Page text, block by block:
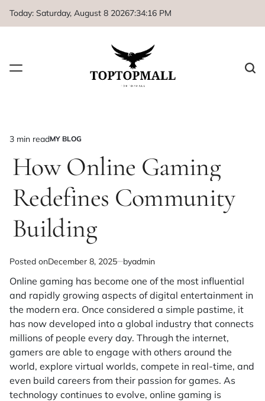
Today: Saturday, August 8 20267:34:16 PM
Estimated
read
time
3 min readPOSTED
MY BLOG
How Online Gaming
Redefines Community
Building
Posted onDecember 8, 2025 byadmin
Online gaming has become one of the most influential
and rapidly growing aspects of digital entertainment in
the modern era. Once considered a simple pastime, it
has now developed into a global industry that connects
millions of people every day. Through the internet,
gamers are able to engage with others around the
world, explore virtual worlds, compete in real-time, and
even build careers from their passion for games. As
technology continues to evolve, online gaming is